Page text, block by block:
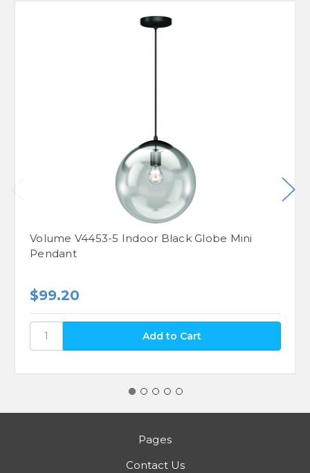
Volume V4453-5 Indoor Black Globe Mini
Pendant
$99.20
Pages
Contact Us